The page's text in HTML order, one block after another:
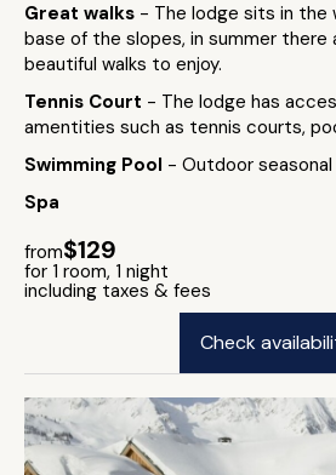
Great walks - The lodge sits in the
base of the slopes, in summer there
beautiful walks to enjoy.
Tennis Court - The lodge has
amentities such as tennis courts,
Swimming Pool - Outdoor seasonal
Spa
from$129
for 1 room, 1 night
including taxes & fees
Check